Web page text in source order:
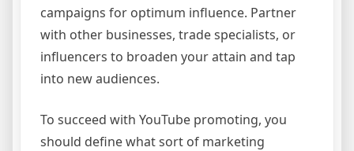
campaigns for optimum influence. Partner
with other businesses, trade specialists, or
influencers to broaden your attain and tap
into new audiences.
To succeed with YouTube promoting, you
should define what sort of marketing